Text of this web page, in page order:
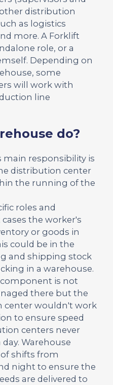
distribution
as logistics
more. A Forklift
role, or a
Depending on
some
will work with
line
do?
main responsibility is
distribution center
the running of the
roles and
the worker's
or goods in
could be in the
and shipping stock
in a warehouse.
is not
there but the
center wouldn't work
to ensure speed
centers never
Warehouse
shifts from
night to ensure the
are delivered to